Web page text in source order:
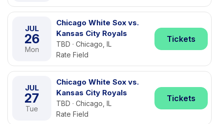
JUL
26
Mon
Chicago White Sox vs.
Kansas City Royals
TBD · Chicago, IL
Rate Field
Tickets
JUL
27
Tue
Chicago White Sox vs.
Kansas City Royals
TBD · Chicago, IL
Rate Field
Tickets